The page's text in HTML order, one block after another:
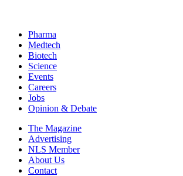
Pharma
Medtech
Biotech
Science
Events
Careers
Jobs
Opinion & Debate
The Magazine
Advertising
NLS Member
About Us
Contact